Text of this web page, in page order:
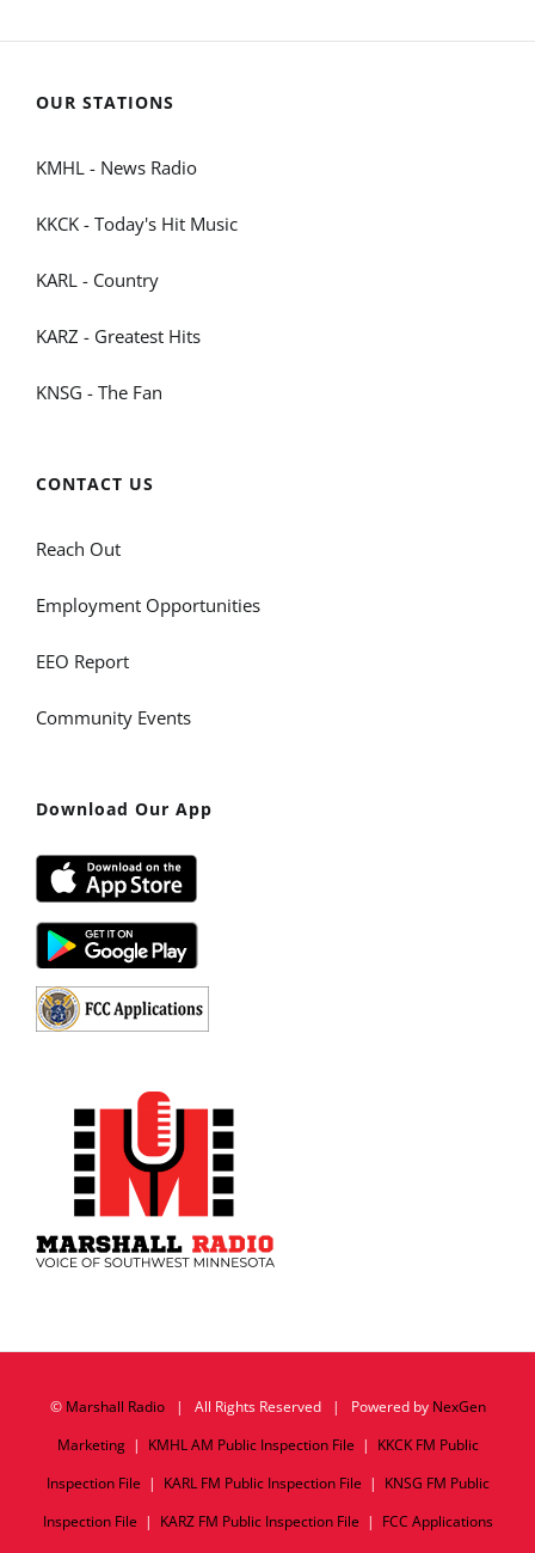
OUR STATIONS
KMHL - News Radio
KKCK - Today's Hit Music
KARL - Country
KARZ - Greatest Hits
KNSG - The Fan
CONTACT US
Reach Out
Employment Opportunities
EEO Report
Community Events
Download Our App
© Marshall Radio| All Rights Reserved | Powered by NexGen
Marketing| KMHL AM Public Inspection File | KKCK FM Public
Inspection File | KARL FM Public Inspection File | KNSG FM Public
Inspection File | KARZ FM Public Inspection File | FCC Applications